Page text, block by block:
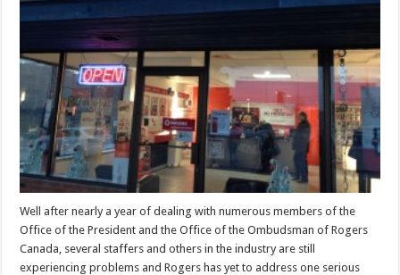
Well after nearly a year of dealing with numerous members of the
Office of the President and the Office of the Ombudsman of Rogers
Canada, several staffers and others in the industry are still
experiencing problems and Rogers has yet to address one serious